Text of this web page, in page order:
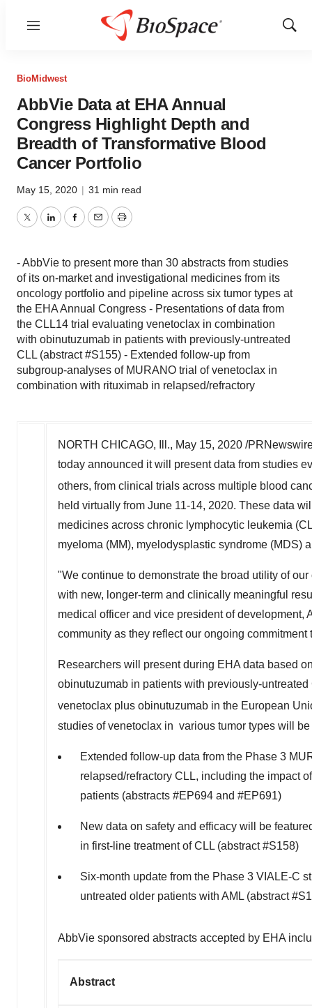
Menu
Show
BioMidwest
AbbVie Data at EHA Annual
Congress Highlight Depth and
Breadth of Transformative Blood
Cancer Portfolio
May 15, 2020 | 31 min read
TwitterLinkedInFacebook
EmailPrint
- AbbVie to present more than 30 abstracts from studies
of its on-market and investigational medicines from its
oncology portfolio and pipeline across six tumor types at
the EHA Annual Congress - Presentations of data from
the CLL14 trial evaluating venetoclax in combination
with obinutuzumab in patients with previously-untreated
CLL (abstract #S155) - Extended follow-up from
subgroup-analyses of MURANO trial of venetoclax in
combination with rituximab in relapsed/refractory
NORTH CHICAGO, Ill., May 15, 2020 /
today announced it will present data from studies
others, from clinical trials across multiple blood
held virtually from June 11-14, 2020. These data
medicines across chronic lymphocytic leukemia
myeloma (MM), myelodysplastic syndrome (MDS)
"We continue to demonstrate the broad utility of
with new, longer-term and clinically meaningful
medical officer and vice president of
community as they reflect our ongoing
Researchers will present during EHA data based
obinutuzumab in patients with previously-
venetoclax plus obinutuzumab in the European
studies of venetoclax in various tumor types will
Extended follow-up data from the Phase 3
relapsed/refractory CLL, including the impact
patients (abstracts #EP694 and #EP691)
New data on safety and efficacy will be
in first-line treatment of CLL (abstract #S158)
Six-month update from the Phase 3 VIALE-C
untreated older patients with AML (abstract
AbbVie sponsored abstracts accepted by EHA
Abstract